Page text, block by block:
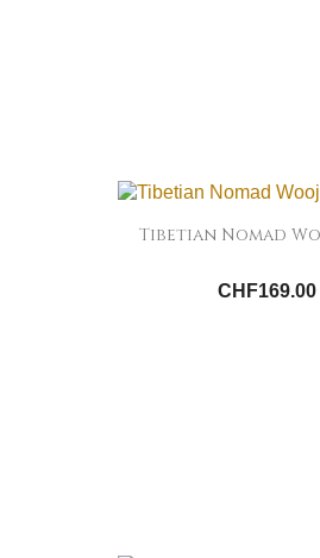
Tibetian Nomad
CHF169.00